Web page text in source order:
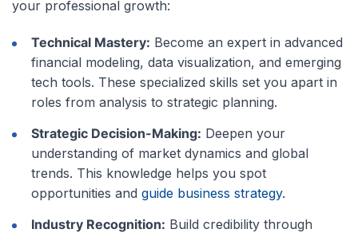
your professional growth:
Technical Mastery: Become an expert in advanced
financial modeling, data visualization, and emerging
tech tools. These specialized skills set you apart in
roles from analysis to strategic planning.
Strategic Decision-Making: Deepen your
understanding of market dynamics and global
trends. This knowledge helps you spot
opportunities and guide business strategy.
Industry Recognition: Build credibility through